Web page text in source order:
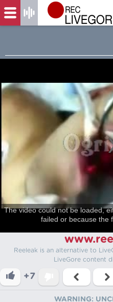
The video could not be loaded,
failed or because the
Reeleak is an alternative to
LiveGore content
+7
WARNING: